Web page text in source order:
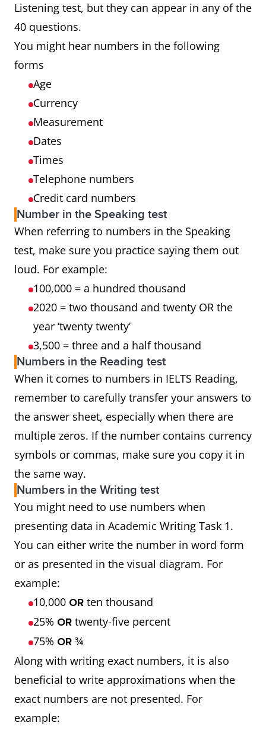
Listening test, but they can appear in any of the
40 questions.
You might hear numbers in the following
forms
Age
Currency
Measurement
Dates
Times
Telephone numbers
Credit card numbers
Number in the Speaking test
When referring to numbers in the Speaking
test, make sure you practice saying them out
loud. For example:
100,000 = a hundred thousand
2020 = two thousand and twenty OR the
year ‘twenty twenty’
3,500 = three and a half thousand
Numbers in the Reading test
When it comes to numbers in IELTS Reading,
remember to carefully transfer your answers to
the answer sheet, especially when there are
multiple zeros. If the number contains currency
symbols or commas, make sure you copy it in
the same way.
Numbers in the Writing test
You might need to use numbers when
presenting data in Academic Writing Task 1.
You can either write the number in word form
or as presented in the visual diagram. For
example:
10,000 OR ten thousand
25% OR twenty-five percent
75% OR ¾
Along with writing exact numbers, it is also
beneficial to write approximations when the
exact numbers are not presented. For
example: